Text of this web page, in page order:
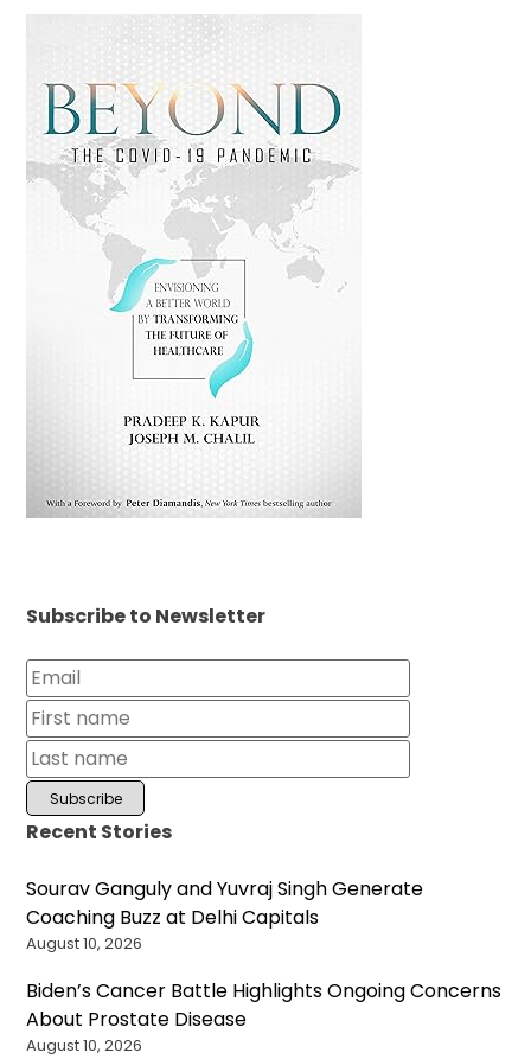
Subscribe to Newsletter
Recent Stories
Sourav Ganguly and Yuvraj Singh Generate
Coaching Buzz at Delhi Capitals
August 10, 2026
Biden’s Cancer Battle Highlights Ongoing Concerns
About Prostate Disease
August 10, 2026